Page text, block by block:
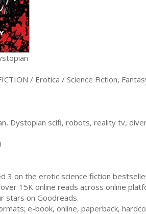
/ Erotica / Science Fiction,
Dystopian scifi, robots, reality tv,
3 on the erotic science fiction
15K online reads across online
stars on Goodreads.
e-book, online, paperback,